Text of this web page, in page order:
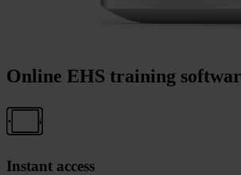
Online EHS training
Instant access